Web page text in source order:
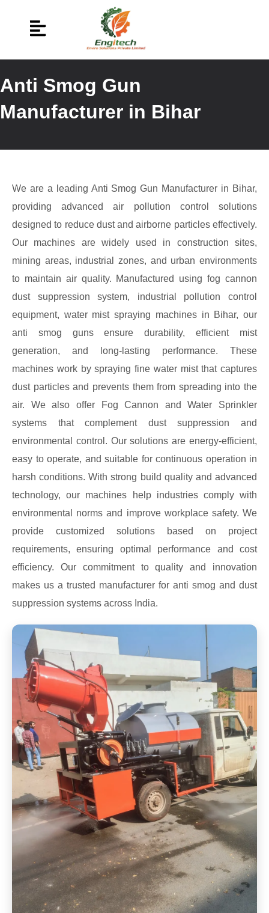
Anti Smog Gun
Manufacturer in Bihar
We are a leading Anti Smog Gun Manufacturer in Bihar,
providing advanced air pollution control solutions
designed to reduce dust and airborne particles effectively.
Our machines are widely used in construction sites,
mining areas, industrial zones, and urban environments
to maintain air quality. Manufactured using fog cannon
dust suppression system, industrial pollution control
equipment, water mist spraying machines in Bihar, our
anti smog guns ensure durability, efficient mist
generation, and long-lasting performance. These
machines work by spraying fine water mist that captures
dust particles and prevents them from spreading into the
air. We also offer Fog Cannon and Water Sprinkler
systems that complement dust suppression and
environmental control. Our solutions are energy-efficient,
easy to operate, and suitable for continuous operation in
harsh conditions. With strong build quality and advanced
technology, our machines help industries comply with
environmental norms and improve workplace safety. We
provide customized solutions based on project
requirements, ensuring optimal performance and cost
efficiency. Our commitment to quality and innovation
makes us a trusted manufacturer for anti smog and dust
suppression systems across India.